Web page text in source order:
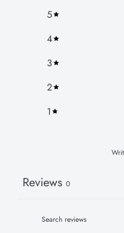
5
4
3
2
1
Reviews 0